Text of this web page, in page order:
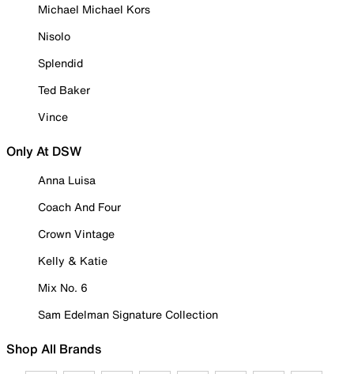
Michael Michael Kors
Nisolo
Splendid
Ted Baker
Vince
Only At DSW
Anna Luisa
Coach And Four
Crown Vintage
Kelly & Katie
Mix No. 6
Sam Edelman Signature Collection
Shop All Brands